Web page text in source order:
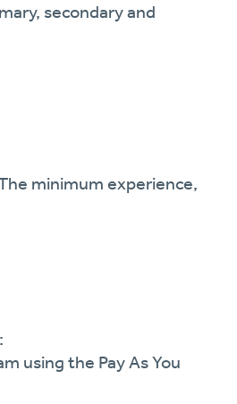
secondary and
minimum experience,
using the Pay As You